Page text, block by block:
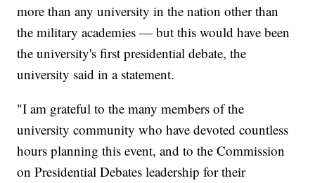
more than any university in the nation other than
the military academies — but this would have been
the university's first presidential debate, the
university said in a statement.
"I am grateful to the many members of the
university community who have devoted countless
hours planning this event, and to the Commission
on Presidential Debates leadership for their